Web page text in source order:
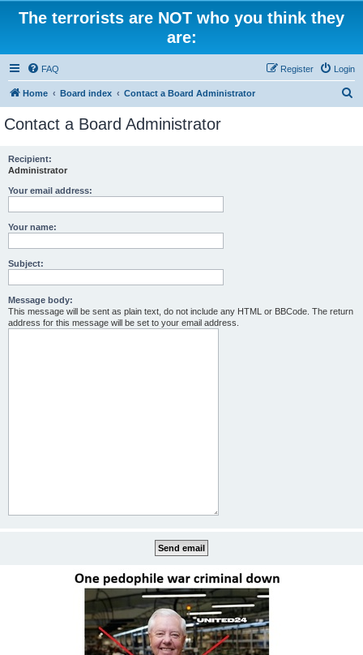
The terrorists are NOT who you think they
are:
FAQ Login
Register
Home Board index Contact a Board Administrator
Contact a Board Administrator
Recipient:
Administrator
Your email address:
Your name:
Subject:
Message body:
This message will be sent as plain text, do not include any HTML or BBCode. The return
address for this message will be set to your email address.